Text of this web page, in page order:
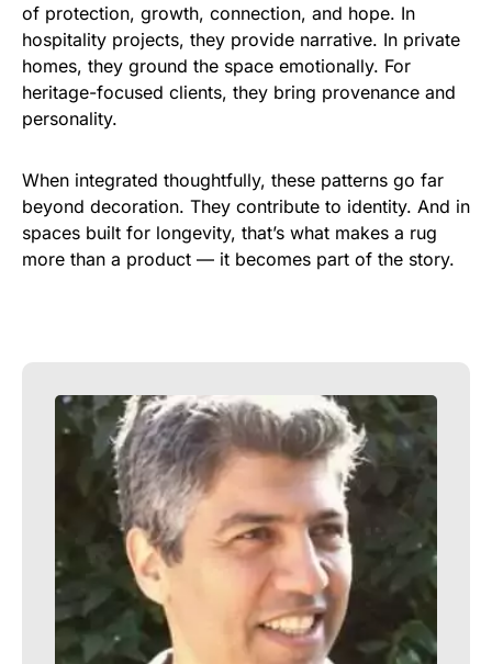
of protection, growth, connection, and hope. In
hospitality projects, they provide narrative. In private
homes, they ground the space emotionally. For
heritage-focused clients, they bring provenance and
personality.
When integrated thoughtfully, these patterns go far
beyond decoration. They contribute to identity. And in
spaces built for longevity, that’s what makes a rug
more than a product — it becomes part of the story.